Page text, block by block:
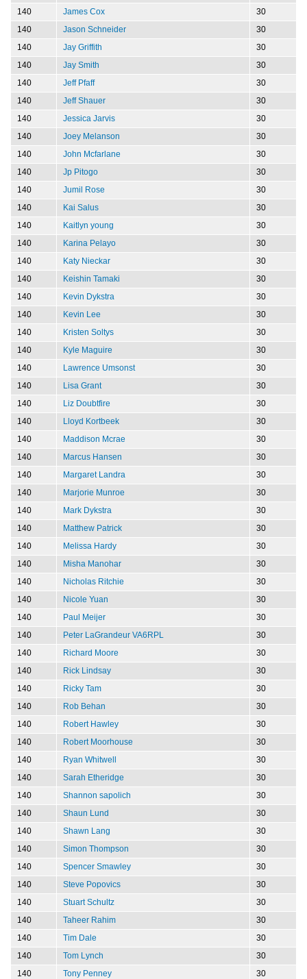
140 James Cox
30
140
Jason Schneider
30
140
Jay Griffith
30
140
Jay Smith
30
140
Jeff Pfaff
30
140
Jeff Shauer
30
140
Jessica Jarvis
30
140
Joey Melanson
30
140
John Mcfarlane
30
140
Jp Pitogo
30
140
Jumil Rose
30
140
Kai Salus
30
140
Kaitlyn young
30
140
Karina Pelayo
30
140
Katy Nieckar
30
140
Keishin Tamaki
30
140
Kevin Dykstra
30
140
Kevin Lee
30
140
Kristen Soltys
30
140
Kyle Maguire
30
140
Lawrence Umsonst
30
140
Lisa Grant
30
140
Liz Doubtfire
30
140
Lloyd Kortbeek
30
140
Maddison Mcrae
30
140
Marcus Hansen
30
140
Margaret Landra
30
140
Marjorie Munroe
30
140
Mark Dykstra
30
140
Matthew Patrick
30
140
Melissa Hardy
30
140
Misha Manohar
30
140
Nicholas Ritchie
30
140
Nicole Yuan
30
140
Paul Meijer
30
140
Peter LaGrandeur VA6RPL
30
140
Richard Moore
30
140
Rick Lindsay
30
140
Ricky Tam
30
140
Rob Behan
30
140
Robert Hawley
30
140
Robert Moorhouse
30
140
Ryan Whitwell
30
140
Sarah Etheridge
30
140
Shannon sapolich
30
140
Shaun Lund
30
140
Shawn Lang
30
140
Simon Thompson
30
140
Spencer Smawley
30
140
Steve Popovics
30
140
Stuart Schultz
30
140
Taheer Rahim
30
140
Tim Dale
30
140
Tom Lynch
30
140
Tony Penney
30